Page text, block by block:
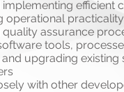
efficient
operational practicality
quality assurance
tools,
and upgrading existing
with other